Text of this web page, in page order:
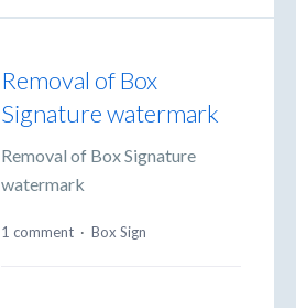
Removal of Box
Signature watermark
Removal of Box Signature
watermark
1 comment · Box Sign